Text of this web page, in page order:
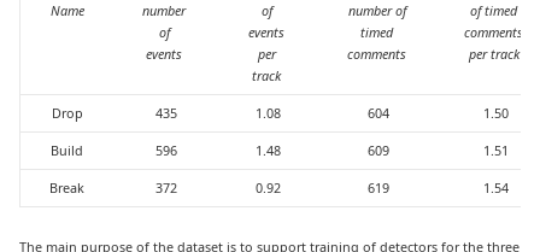
Name
number
of
events
of
events
per
track
number of
timed
comments
of timed
comments
per track
Drop 435 1.08 604 1.50
Build 596 1.48 609 1.51
Break 372 0.92 619 1.54
The main purpose of the dataset is to support training of detectors for the three